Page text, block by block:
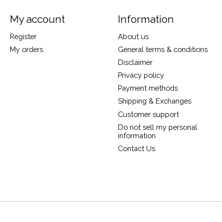
My account
Register
My orders
Information
About us
General terms & conditions
Disclaimer
Privacy policy
Payment methods
Shipping & Exchanges
Customer support
Do not sell my personal
information
Contact Us